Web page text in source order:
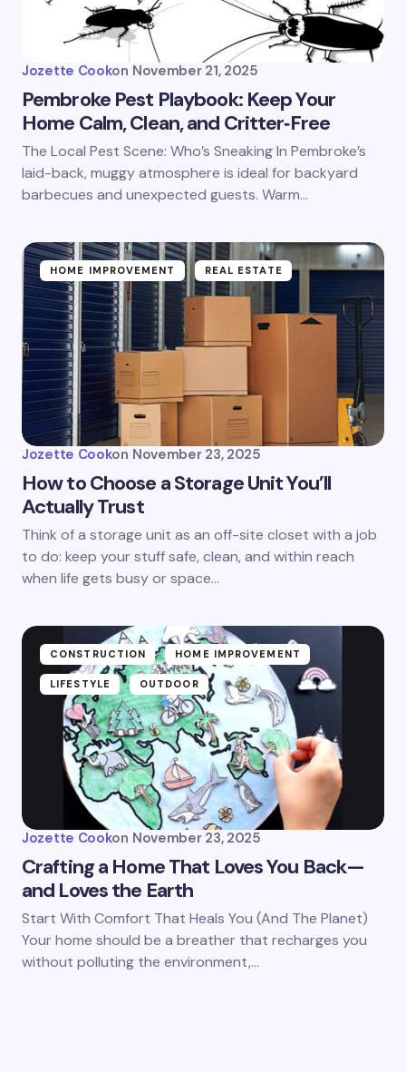
Jozette Cookon November 21, 2025
Pembroke Pest Playbook: Keep Your
Home Calm, Clean, and Critter‑Free
The Local Pest Scene: Who’s Sneaking In Pembroke’s
laid-back, muggy atmosphere is ideal for backyard
barbecues and unexpected guests. Warm…
HOME IMPROVEMENT REAL ESTATE
Jozette Cookon November 23, 2025
How to Choose a Storage Unit You’ll
Actually Trust
Think of a storage unit as an off-site closet with a job
to do: keep your stuff safe, clean, and within reach
when life gets busy or space…
CONSTRUCTION HOME IMPROVEMENT
LIFESTYLE OUTDOOR
Jozette Cookon November 23, 2025
Crafting a Home That Loves You Back—
and Loves the Earth
Start With Comfort That Heals You (And The Planet)
Your home should be a breather that recharges you
without polluting the environment,…